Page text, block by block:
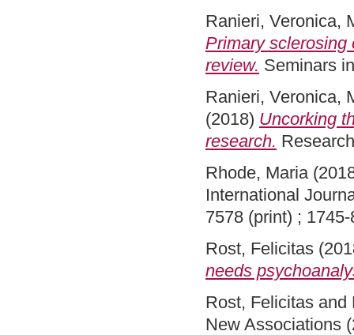
Ranieri, Veronica,
Primary sclerosing
review. Seminars
Ranieri, Veronica,
(2018) Uncorking
research.
Rhode, Maria
International
7578 (print) ;
Rost, Felicitas
needs
Rost, Felicitas and
New Associations